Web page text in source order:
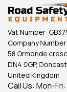
Vat Number:
Company Number:
58 Ormonde
DN4 0GP,
United Kingdom
Call Us: Mon-